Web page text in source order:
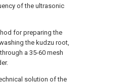
of the ultrasonic
for preparing the
the kudzu root,
a 35-60 mesh
solution of the